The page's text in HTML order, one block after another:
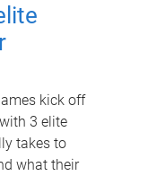
kick off
3 elite
takes to
what their